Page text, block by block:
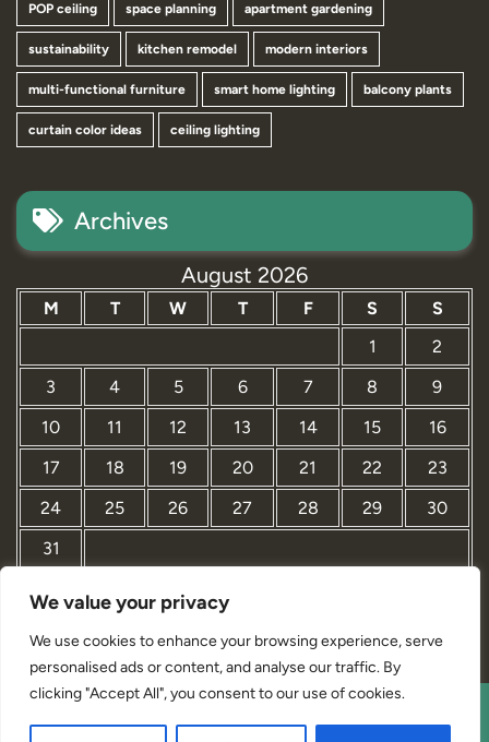
We value your privacy
We use cookies to enhance your browsing experience, serve
personalised ads or content, and analyse our traffic. By
clicking "Accept All", you consent to our use of cookies.
POP ceiling space planning apartment gardening
sustainability kitchen remodel modern interiors
multi-functional furniture smart home lighting balcony plants
curtain color ideas ceiling lighting
Archives
August 2026
M T W T F S
S
1
2
3
4 5 6 7 8
9
10
11 12 13 14 15
16
17
18 19 20 21 22
23
24
25 26 27 28 29
30
31
« Mar
Interior Designer Studio WordPress Theme By Revolution